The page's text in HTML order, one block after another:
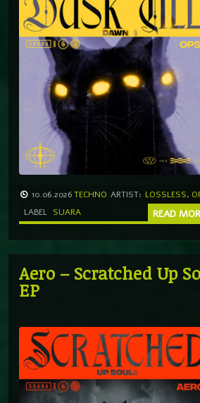
10.06.2026TECHNO ARTIST: LOSSLESS,
LABEL SUARA READ
Aero – Scratched Up
EP